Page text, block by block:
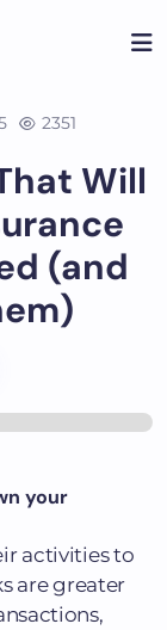
2351
Will
(and
your
activities to
are greater